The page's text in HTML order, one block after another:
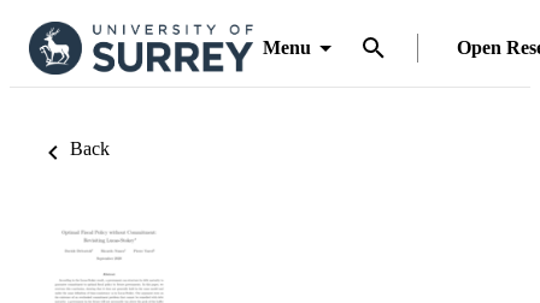
Menu Open
Back